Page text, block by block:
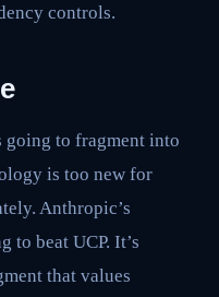
controls.
going to fragment into
is too new for
Anthropic’s
to beat UCP. It’s
that values